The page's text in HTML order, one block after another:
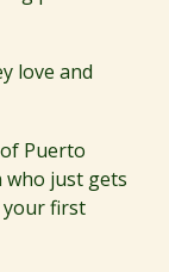
love and
Puerto
who just gets
your first